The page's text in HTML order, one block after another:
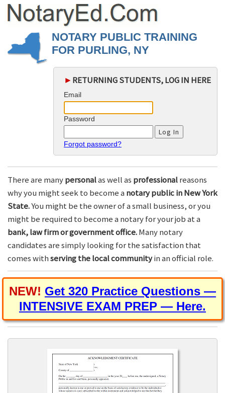
NOTARY PUBLIC TRAINING
FOR PURLING, NY
► RETURNING STUDENTS, LOG IN HERE
Email
Password
Forgot password?
There are manypersonalas well as professionalreasons
why you might seek to become a notary public in New York
State.You might be the owner of a small business, or you
might be required to become a notary for your job at a
bank, law firm or government office.Many notary
candidates are simply looking for the satisfaction that
comes withserving the local communityin an official role.
NEW! Get 320 Practice Questions —
INTENSIVE EXAM PREP — Here.